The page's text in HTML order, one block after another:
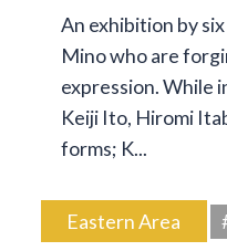
An exhibition by
Mino who are
expression. While
Keiji Ito, Hiromi
forms; K...
Eastern Area